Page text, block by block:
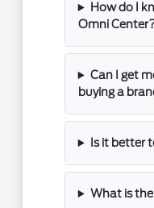
How do I
Omni
Can I get
buying a
Is it better
What is